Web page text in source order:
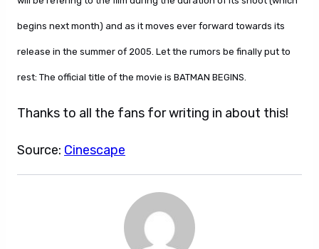
begins next month) and as it moves ever forward towards its
release in the summer of 2005. Let the rumors be finally put to
rest: The official title of the movie is BATMAN BEGINS.
Thanks to all the fans for writing in about this!
Source: Cinescape